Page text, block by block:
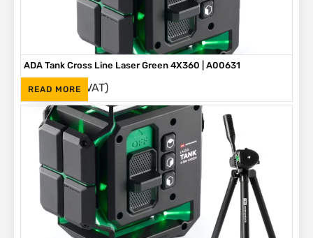
READ MORE
ADA Tank Cross Line Laser Green 4X360 | A00631
R5,145 (Inc. VAT)